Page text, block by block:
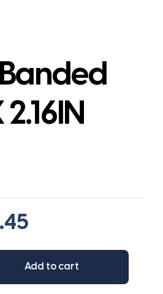
Add to cart